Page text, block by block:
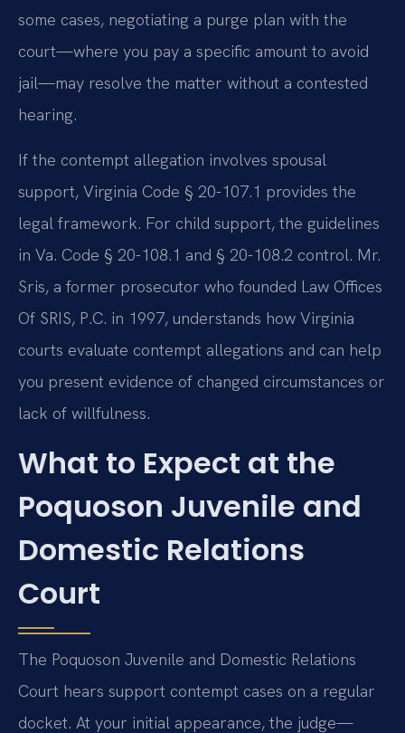
some cases, negotiating a purge plan with the
court—where you pay a specific amount to avoid
jail—may resolve the matter without a contested
hearing.
If the contempt allegation involves spousal
support, Virginia Code § 20-107.1 provides the
legal framework. For child support, the guidelines
in Va. Code § 20-108.1 and § 20-108.2 control. Mr.
Sris, a former prosecutor who founded Law Offices
Of SRIS, P.C. in 1997, understands how Virginia
courts evaluate contempt allegations and can help
you present evidence of changed circumstances or
lack of willfulness.
What to Expect at the
Poquoson Juvenile and
Domestic Relations
Court
The Poquoson Juvenile and Domestic Relations
Court hears support contempt cases on a regular
docket. At your initial appearance, the judge—